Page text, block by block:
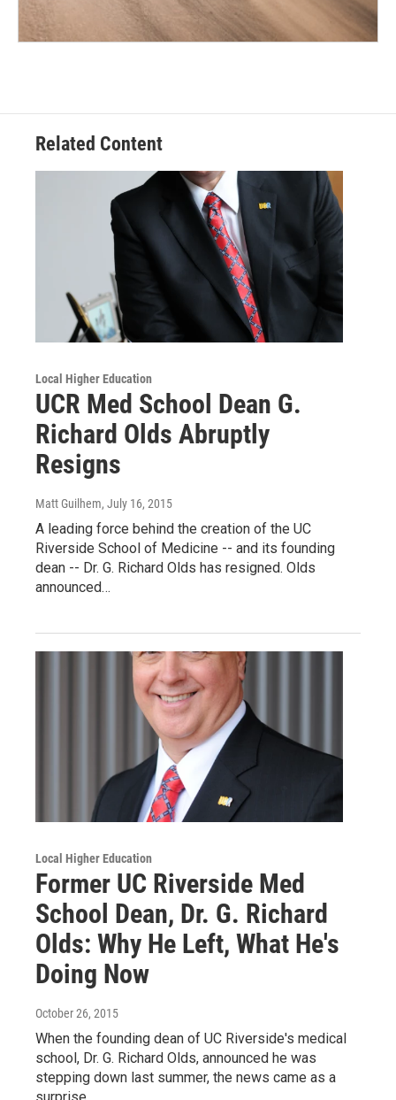
Related Content
Local Higher Education
UCR Med School Dean G.
Richard Olds Abruptly
Resigns
Matt Guilhem, July 16, 2015
A leading force behind the creation of the UC
Riverside School of Medicine -- and its founding
dean -- Dr. G. Richard Olds has resigned. Olds
announced…
Local Higher Education
Former UC Riverside Med
School Dean, Dr. G. Richard
Olds: Why He Left, What He's
Doing Now
October 26, 2015
When the founding dean of UC Riverside's medical
school, Dr. G. Richard Olds, announced he was
stepping down last summer, the news came as a